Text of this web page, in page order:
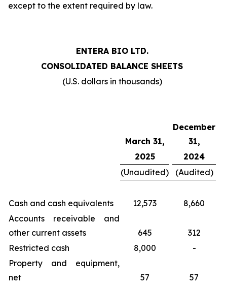
except to the extent required by law.
ENTERA BIO LTD.
CONSOLIDATED BALANCE SHEETS
(U.S. dollars in thousands)
March 31,
December
31,
2025
2024
(Unaudited)
(Audited)
Cash and cash equivalents 12,573
8,660
Accounts receivable and
other current assets
645
312
Restricted cash
8,000
-
Property and equipment,
net
57
57